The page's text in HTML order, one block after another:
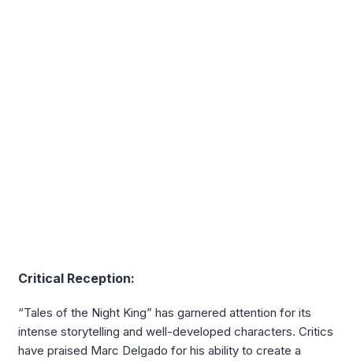
Critical Reception:
“Tales of the Night King” has garnered attention for its
intense storytelling and well-developed characters. Critics
have praised Marc Delgado for his ability to create a